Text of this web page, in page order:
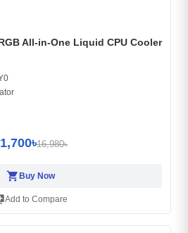
All-in-One Liquid CPU Cooler
16,980৳
shopping_cart Buy Now
Add to Compare